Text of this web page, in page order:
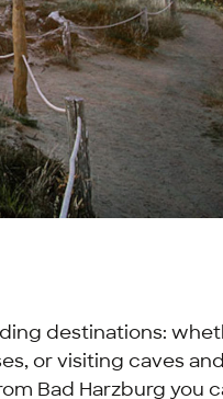
destinations:
or visiting caves and
Bad Harzburg you